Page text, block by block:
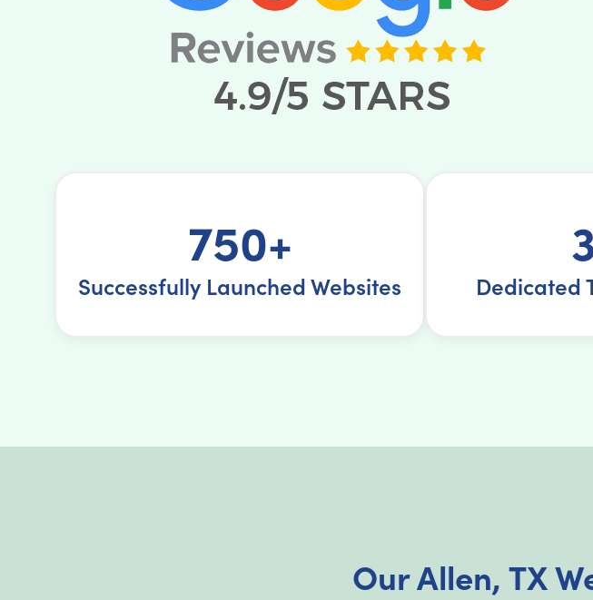
750+
Successfully Launched Websites Dedicated
Our Allen, TX